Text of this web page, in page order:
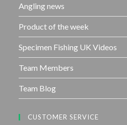
Angling news
Product of the week
Specimen Fishing UK Videos
Team Members
Team Blog
CUSTOMER SERVICE